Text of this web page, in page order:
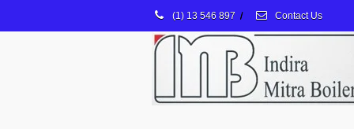
(1) 13 546 897 / Contact Us